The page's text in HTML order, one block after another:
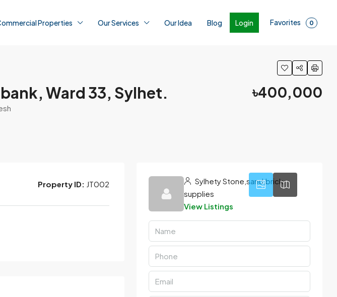
Properties Our Services Our Idea Blog Login Favorites 0
Ward 33, Sylhet. ৳400,000
Property ID: JT002
Sylhety Stone,sand,brick
supplies
View Listings